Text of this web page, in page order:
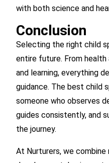
with both science and
Conclusion
Selecting the right child
entire future. From
and learning, everything
guidance. The best child
someone who observes
guides consistently, and
the journey.
At Nurturers, we